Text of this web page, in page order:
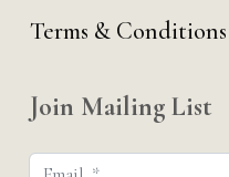
Terms & Conditions
Join Mailing List